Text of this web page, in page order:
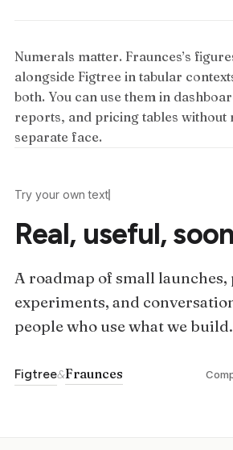
Numerals matter. Fraunces’s
alongside Figtree in tabular
both. You can use them in
reports, and pricing tables without
separate face.
Try your own text
Real, useful, soon
A roadmap of small
experiments, and
people who use what we build.
Figtree&Fraunces